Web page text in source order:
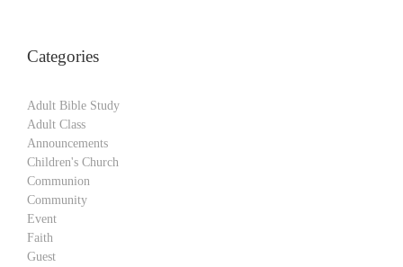
Categories
Adult Bible Study
Adult Class
Announcements
Children's Church
Communion
Community
Event
Faith
Guest